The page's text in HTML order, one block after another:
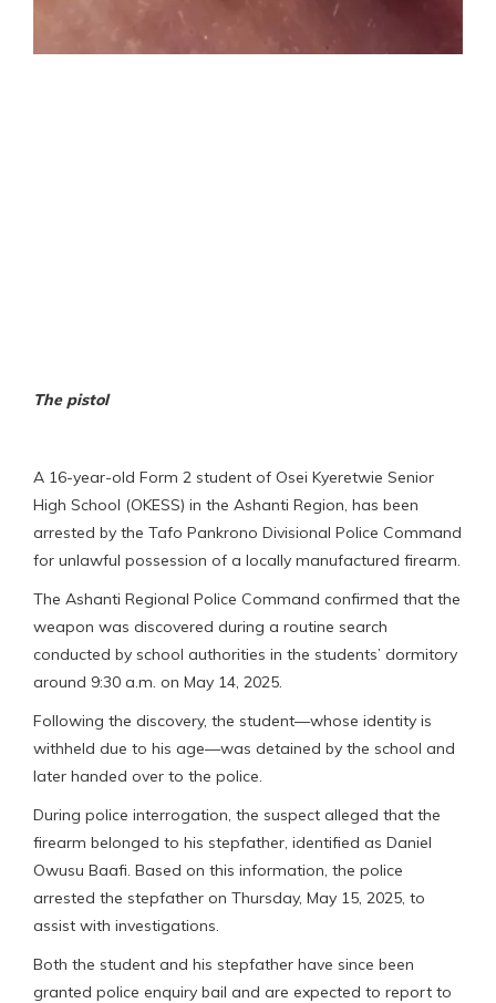
The pistol
A 16-year-old Form 2 student of Osei Kyeretwie Senior
High School (OKESS) in the Ashanti Region, has been
arrested by the Tafo Pankrono Divisional Police Command
for unlawful possession of a locally manufactured firearm.
The Ashanti Regional Police Command confirmed that the
weapon was discovered during a routine search
conducted by school authorities in the students’ dormitory
around 9:30 a.m. on May 14, 2025.
Following the discovery, the student—whose identity is
withheld due to his age—was detained by the school and
later handed over to the police.
During police interrogation, the suspect alleged that the
firearm belonged to his stepfather, identified as Daniel
Owusu Baafi. Based on this information, the police
arrested the stepfather on Thursday, May 15, 2025, to
assist with investigations.
Both the student and his stepfather have since been
granted police enquiry bail and are expected to report to